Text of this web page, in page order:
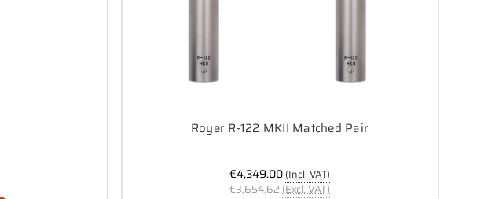
Royer R-122 MKII Matched Pair
€4,349.00(Incl. VAT)
€3,654.62(Excl. VAT)